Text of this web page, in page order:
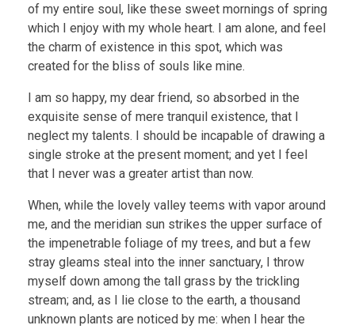
of my entire soul, like these sweet mornings of spring
which I enjoy with my whole heart. I am alone, and feel
the charm of existence in this spot, which was
created for the bliss of souls like mine.
I am so happy, my dear friend, so absorbed in the
exquisite sense of mere tranquil existence, that I
neglect my talents. I should be incapable of drawing a
single stroke at the present moment; and yet I feel
that I never was a greater artist than now.
When, while the lovely valley teems with vapor around
me, and the meridian sun strikes the upper surface of
the impenetrable foliage of my trees, and but a few
stray gleams steal into the inner sanctuary, I throw
myself down among the tall grass by the trickling
stream; and, as I lie close to the earth, a thousand
unknown plants are noticed by me: when I hear the